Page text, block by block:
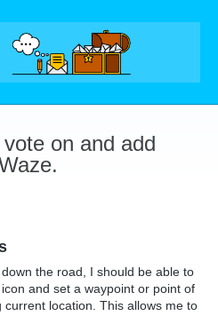
on and add
the road, I should be able to
and set a waypoint or point of
current location. This allows me to